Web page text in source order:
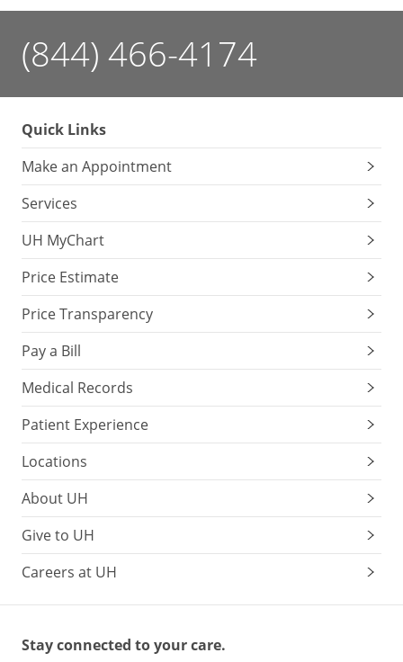
(844) 466-4174
Quick Links
Make an Appointment
Services
UH MyChart
Price Estimate
Price Transparency
Pay a Bill
Medical Records
Patient Experience
Locations
About UH
Give to UH
Careers at UH
Stay connected to your care.